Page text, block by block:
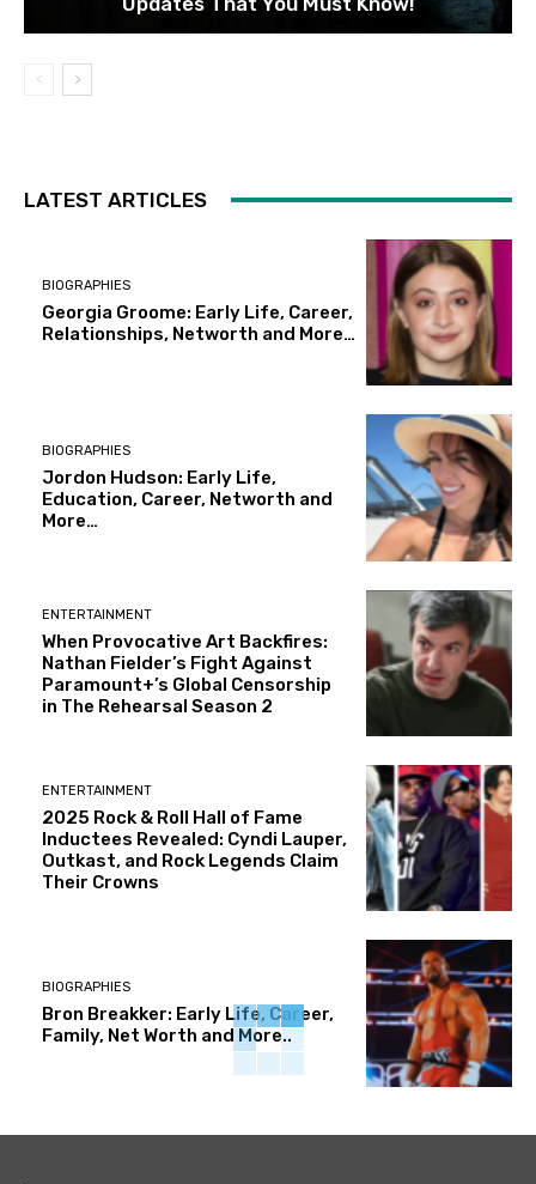
LATEST ARTICLES
BIOGRAPHIES
Georgia Groome: Early Life, Career,
Relationships, Networth and More…
BIOGRAPHIES
Jordon Hudson: Early Life,
Education, Career, Networth and
More…
ENTERTAINMENT
When Provocative Art Backfires:
Nathan Fielder’s Fight Against
Paramount+’s Global Censorship
in The Rehearsal Season 2
ENTERTAINMENT
2025 Rock & Roll Hall of Fame
Inductees Revealed: Cyndi Lauper,
Outkast, and Rock Legends Claim
Their Crowns
BIOGRAPHIES
Bron Breakker: Early Life, Career,
Family, Net Worth and More..